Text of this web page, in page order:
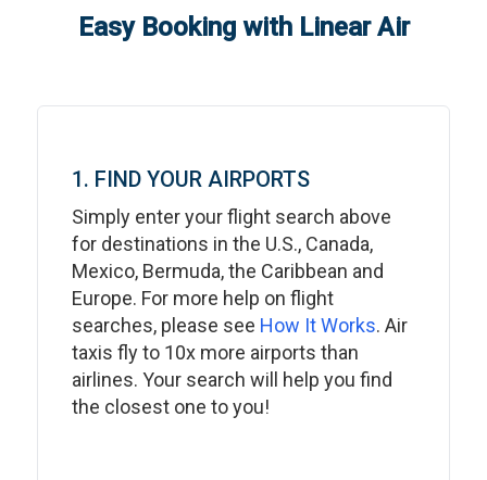
Easy Booking with Linear Air
1. FIND YOUR AIRPORTS
Simply enter your flight search above
for destinations in the U.S., Canada,
Mexico, Bermuda, the Caribbean and
Europe. For more help on flight
searches, please see How It Works. Air
taxis fly to 10x more airports than
airlines. Your search will help you find
the closest one to you!